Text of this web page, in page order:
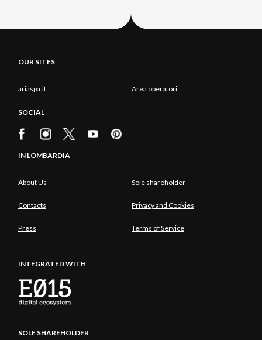
OUR SITES
ariaspa.it Area operatori
SOCIAL
IN LOMBARDIA
About Us Sole shareholder
Contacts Privacy and Cookies
Press Terms of Service
INTEGRATED WITH
SOLE SHAREHOLDER